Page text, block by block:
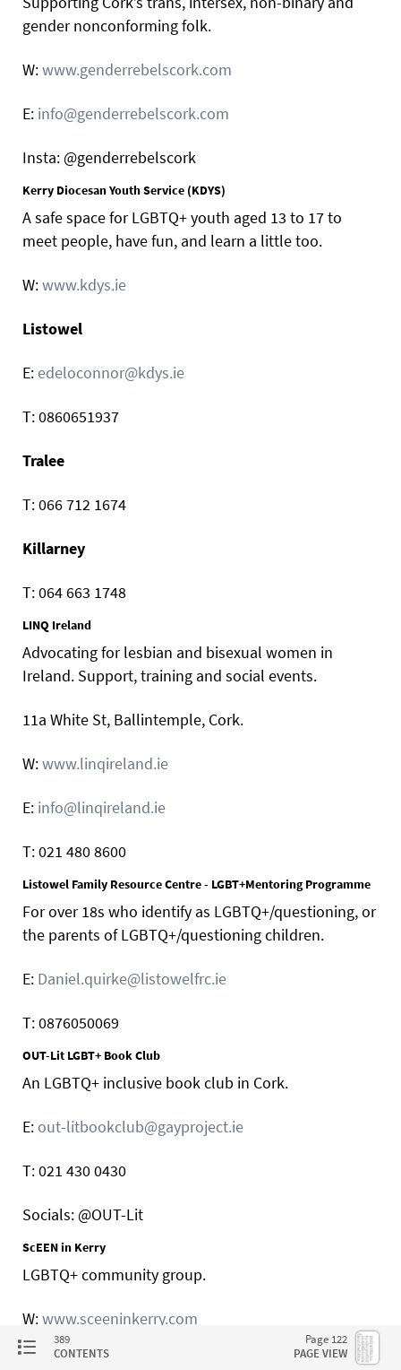
gender nonconforming folk.
W:www.genderrebelscork.com
E: info@genderrebelscork.com
Insta: @genderrebelscork
Kerry Diocesan Youth Service (KDYS)
A safe space for LGBTQ+ youth aged 13 to 17 to
meet people, have fun, and learn a little too.
W:www.kdys.ie
Listowel
E: edeloconnor@kdys.ie
T: 0860651937
Tralee
T: 066 712 1674
Killarney
T: 064 663 1748
LINQ Ireland
Advocating for lesbian and bisexual women in
Ireland. Support, training and social events.
11a White St, Ballintemple, Cork.
W:www.linqireland.ie
E: info@linqireland.ie
T: 021 480 8600
Listowel Family Resource Centre - LGBT+Mentoring Programme
For over 18s who identify as LGBTQ+/questioning, or
the parents of LGBTQ+/questioning children.
E: Daniel.quirke@listowelfrc.ie
T: 0876050069
OUT-Lit LGBT+ Book Club
An LGBTQ+ inclusive book club in Cork.
E: out-litbookclub@gayproject.ie
T: 021 430 0430
Socials: @OUT-Lit
ScEEN in Kerry
LGBTQ+ community group.
W:www.sceeninkerry.com
sceeninkerry@gmail.com
389
CONTENTS
Page 122
PAGE VIEW